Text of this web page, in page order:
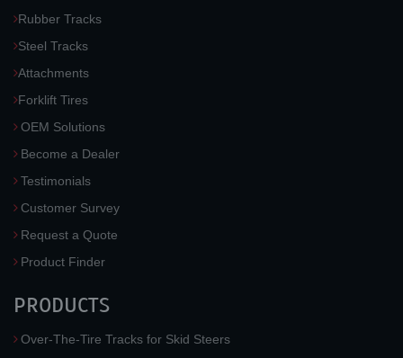
Rubber Tracks
Steel Tracks
Attachments
Forklift Tires
OEM Solutions
Become a Dealer
Testimonials
Customer Survey
Request a Quote
Product Finder
PRODUCTS
Over-The-Tire Tracks for Skid Steers